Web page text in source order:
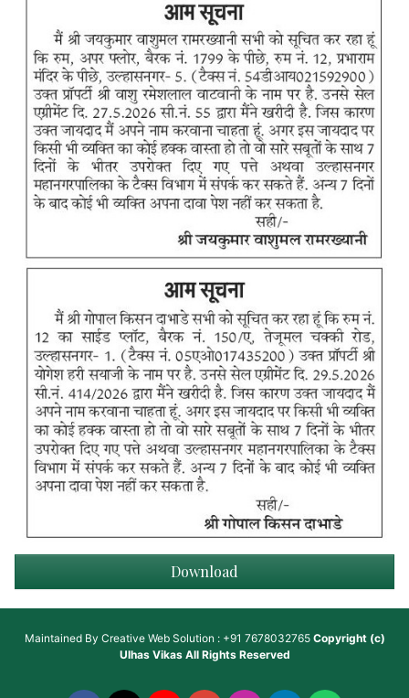
Download
Maintained By Creative Web Solution : +91 7678032765 Copyright (c)
Ulhas VikasAll Rights Reserved